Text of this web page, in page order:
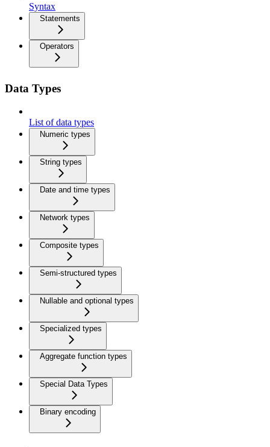
Syntax
Statements
Operators
Data Types
List of data types
Numeric types
String types
Date and time types
Network types
Composite types
Semi-structured types
Nullable and optional types
Specialized types
Aggregate function types
Special Data Types
Binary encoding